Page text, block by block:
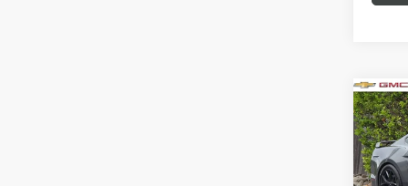
USED